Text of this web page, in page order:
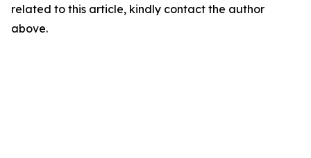
related to this article, kindly contact the author
above.